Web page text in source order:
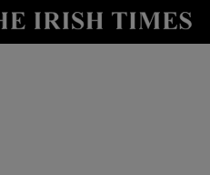
Show Life & Style sub